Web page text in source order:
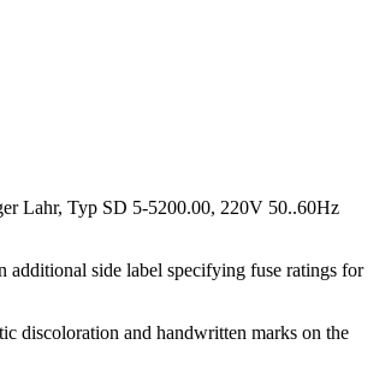
Lahr, Typ SD 5-5200.00, 220V 50..60Hz
additional side label specifying fuse ratings for
discoloration and handwritten marks on the